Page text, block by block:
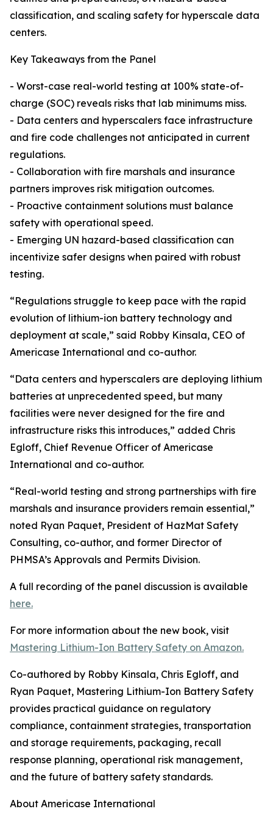
classification, and scaling safety for hyperscale data
centers.
Key Takeaways from the Panel
- Worst-case real-world testing at 100% state-of-
charge (SOC) reveals risks that lab minimums miss.
- Data centers and hyperscalers face infrastructure
and fire code challenges not anticipated in current
regulations.
- Collaboration with fire marshals and insurance
partners improves risk mitigation outcomes.
- Proactive containment solutions must balance
safety with operational speed.
- Emerging UN hazard-based classification can
incentivize safer designs when paired with robust
testing.
“Regulations struggle to keep pace with the rapid
evolution of lithium-ion battery technology and
deployment at scale,” said Robby Kinsala, CEO of
Americase International and co-author.
“Data centers and hyperscalers are deploying lithium
batteries at unprecedented speed, but many
facilities were never designed for the fire and
infrastructure risks this introduces,” added Chris
Egloff, Chief Revenue Officer of Americase
International and co-author.
“Real-world testing and strong partnerships with fire
marshals and insurance providers remain essential,”
noted Ryan Paquet, President of HazMat Safety
Consulting, co-author, and former Director of
PHMSA’s Approvals and Permits Division.
A full recording of the panel discussion is available
here.
For more information about the new book, visit
Mastering Lithium-Ion Battery Safety on Amazon.
Co-authored by Robby Kinsala, Chris Egloff, and
Ryan Paquet, Mastering Lithium-Ion Battery Safety
provides practical guidance on regulatory
compliance, containment strategies, transportation
and storage requirements, packaging, recall
response planning, operational risk management,
and the future of battery safety standards.
About Americase International